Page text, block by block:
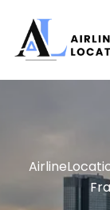
content